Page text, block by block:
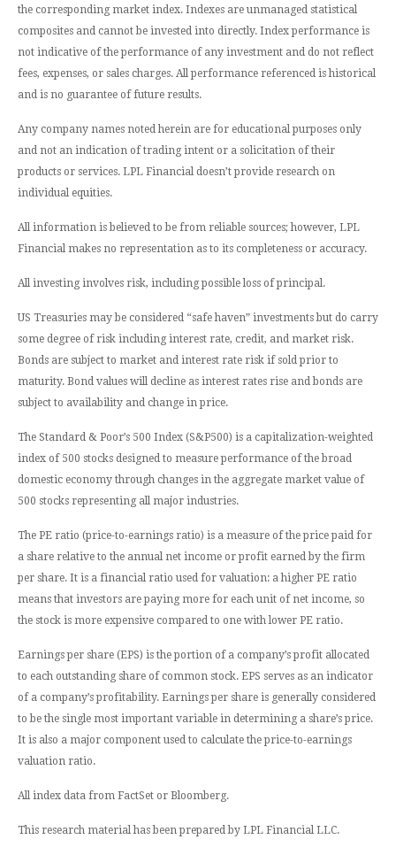
the corresponding market index. Indexes are unmanaged statistical
composites and cannot be invested into directly. Index performance is
not indicative of the performance of any investment and do not reflect
fees, expenses, or sales charges. All performance referenced is historical
and is no guarantee of future results.
Any company names noted herein are for educational purposes only
and not an indication of trading intent or a solicitation of their
products or services. LPL Financial doesn’t provide research on
individual equities.
All information is believed to be from reliable sources; however, LPL
Financial makes no representation as to its completeness or accuracy.
All investing involves risk, including possible loss of principal.
US Treasuries may be considered “safe haven” investments but do carry
some degree of risk including interest rate, credit, and market risk.
Bonds are subject to market and interest rate risk if sold prior to
maturity. Bond values will decline as interest rates rise and bonds are
subject to availability and change in price.
The Standard & Poor’s 500 Index (S&P500) is a capitalization-weighted
index of 500 stocks designed to measure performance of the broad
domestic economy through changes in the aggregate market value of
500 stocks representing all major industries.
The PE ratio (price-to-earnings ratio) is a measure of the price paid for
a share relative to the annual net income or profit earned by the firm
per share. It is a financial ratio used for valuation: a higher PE ratio
means that investors are paying more for each unit of net income, so
the stock is more expensive compared to one with lower PE ratio.
Earnings per share (EPS) is the portion of a company’s profit allocated
to each outstanding share of common stock. EPS serves as an indicator
of a company’s profitability. Earnings per share is generally considered
to be the single most important variable in determining a share’s price.
It is also a major component used to calculate the price-to-earnings
valuation ratio.
All index data from FactSet or Bloomberg.
This research material has been prepared by LPL Financial LLC.